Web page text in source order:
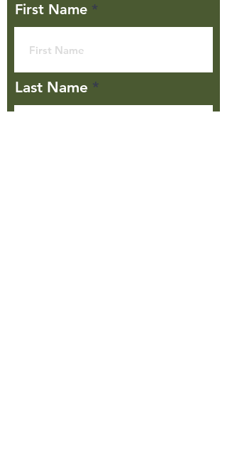
First Name
Last Name